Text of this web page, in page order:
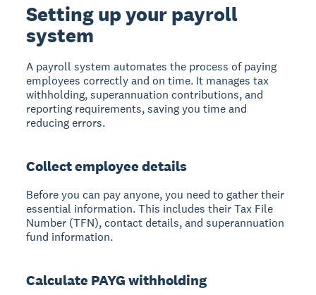
Setting up your payroll
system
A payroll system automates the process of paying
employees correctly and on time. It manages tax
withholding, superannuation contributions, and
reporting requirements, saving you time and
reducing errors.
Collect employee details
Before you can pay anyone, you need to gather their
essential information. This includes their Tax File
Number (TFN), contact details, and superannuation
fund information.
Calculate PAYG withholding